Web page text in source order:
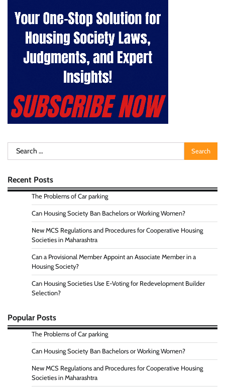
Search
for:
Recent Posts
The Problems of Car parking
Can Housing Society Ban Bachelors or Working Women?
New MCS Regulations and Procedures for Cooperative Housing
Societies in Maharashtra
Can a Provisional Member Appoint an Associate Member in a
Housing Society?
Can Housing Societies Use E-Voting for Redevelopment Builder
Selection?
Popular Posts
The Problems of Car parking
Can Housing Society Ban Bachelors or Working Women?
New MCS Regulations and Procedures for Cooperative Housing
Societies in Maharashtra